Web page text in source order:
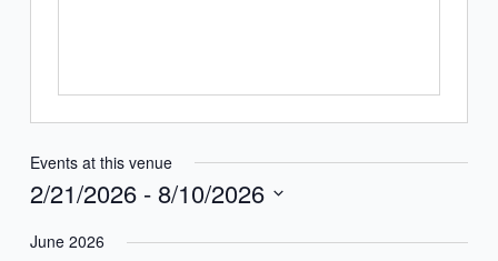
Events at this venue
2/21/2026 - 8/10/2026
date.
June 2026